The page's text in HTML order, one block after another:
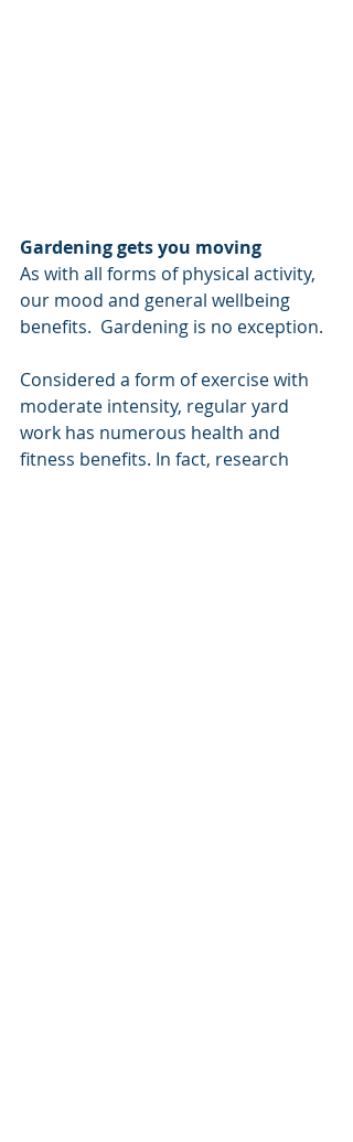
Gardening gets you moving
As with all forms of physical activity,
our mood and general wellbeing
benefits.  Gardening is no exception.
Considered a form of exercise with
moderate intensity, regular yard
work has numerous health and
fitness benefits. In fact, research